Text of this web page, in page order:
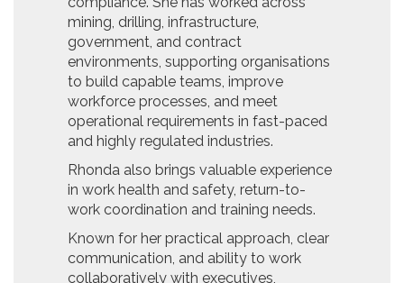
mining, drilling, infrastructure,
government, and contract
environments, supporting organisations
to build capable teams, improve
workforce processes, and meet
operational requirements in fast-paced
and highly regulated industries.
Rhonda also brings valuable experience
in work health and safety, return-to-
work coordination and training needs.
Known for her practical approach, clear
communication, and ability to work
collaboratively with executives,